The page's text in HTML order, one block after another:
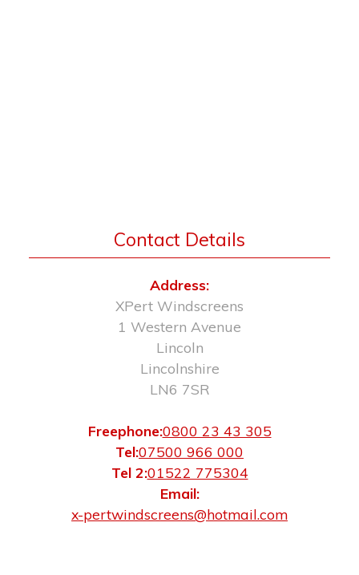
Contact Details
Address:
XPert Windscreens
1 Western Avenue
Lincoln
Lincolnshire
LN6 7SR
Freephone:0800 23 43 305
Tel:07500 966 000
Tel 2:01522 775304
Email:
x-pertwindscreens@hotmail.com